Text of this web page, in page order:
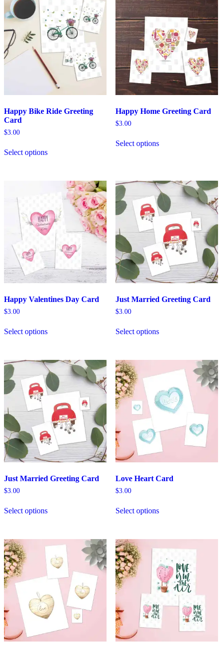
Happy Bike Ride Greeting
Card
$3.00
Select options
Happy Home Greeting Card
$3.00
Select options
Happy Valentines Day Card
$3.00
Select options
Just Married Greeting Card
$3.00
Select options
Just Married Greeting Card
$3.00
Select options
Love Heart Card
$3.00
Select options